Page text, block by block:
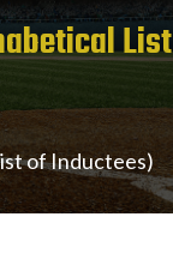
List
of Inductees)